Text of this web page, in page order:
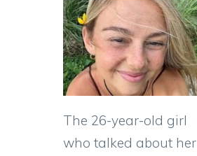
The 26-year-old girl
who talked about her